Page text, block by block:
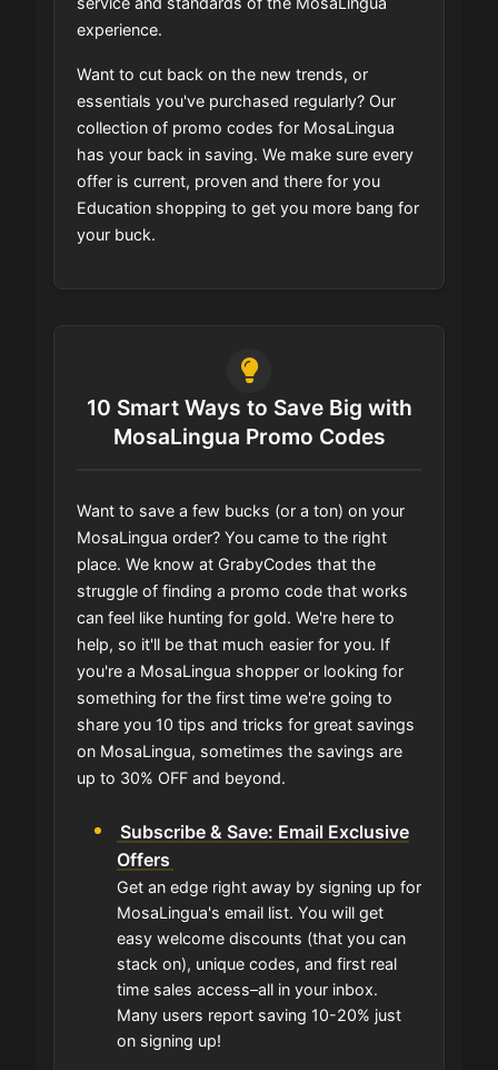
experience.
Want to cut back on the new trends, or
essentials you've purchased regularly? Our
collection of promo codes for MosaLingua
has your back in saving. We make sure every
offer is current, proven and there for you
Education shopping to get you more bang for
your buck.
10 Smart Ways to Save Big with
MosaLingua Promo Codes
Want to save a few bucks (or a ton) on your
MosaLingua order? You came to the right
place. We know at GrabyCodes that the
struggle of finding a promo code that works
can feel like hunting for gold. We're here to
help, so it'll be that much easier for you. If
you're a MosaLingua shopper or looking for
something for the first time we're going to
share you 10 tips and tricks for great savings
on MosaLingua, sometimes the savings are
up to 30% OFF and beyond.
Subscribe & Save: Email Exclusive
Offers
Get an edge right away by signing up for
MosaLingua's email list. You will get
easy welcome discounts (that you can
stack on), unique codes, and first real
time sales access–all in your inbox.
Many users report saving 10-20% just
on signing up!